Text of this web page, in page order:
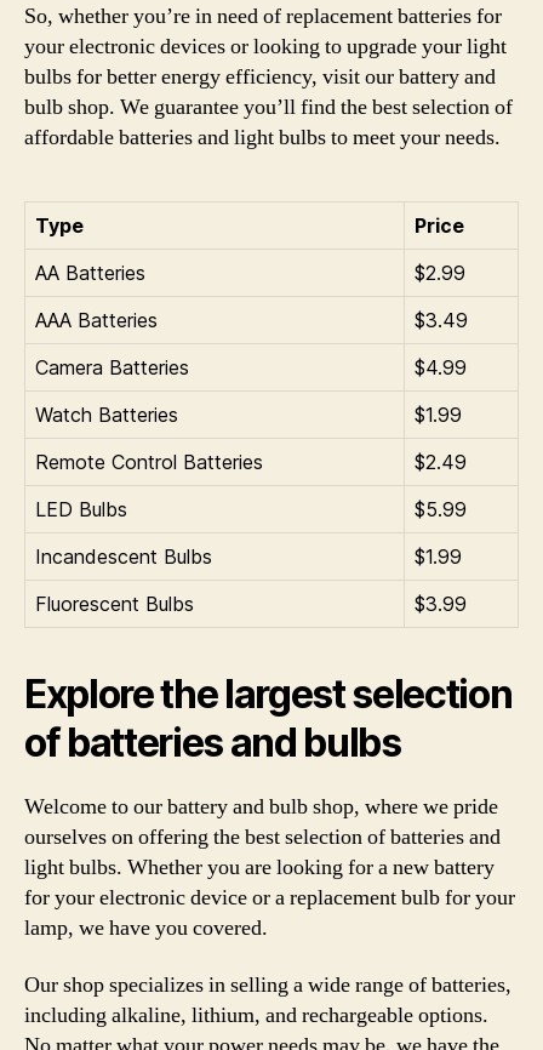
So, whether you’re in need of replacement batteries for
your electronic devices or looking to upgrade your light
bulbs for better energy efficiency, visit our battery and
bulb shop. We guarantee you’ll find the best selection of
affordable batteries and light bulbs to meet your needs.
Type
Price
AA Batteries
$2.99
AAA Batteries
$3.49
Camera Batteries
$4.99
Watch Batteries
$1.99
Remote Control Batteries
$2.49
LED Bulbs
$5.99
Incandescent Bulbs
$1.99
Fluorescent Bulbs
$3.99
Explore the largest selection
of batteries and bulbs
Welcome to our battery and bulb shop, where we pride
ourselves on offering the best selection of batteries and
light bulbs. Whether you are looking for a new battery
for your electronic device or a replacement bulb for your
lamp, we have you covered.
Our shop specializes in selling a wide range of batteries,
including alkaline, lithium, and rechargeable options.